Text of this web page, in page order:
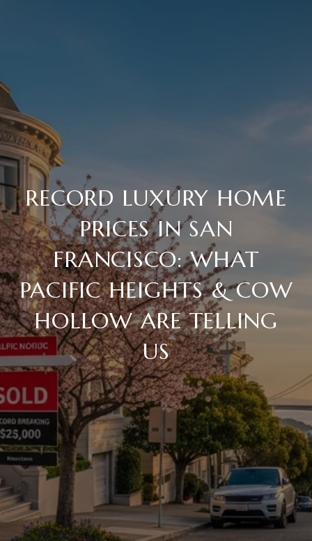
RECORD LUXURY HOME
PRICES IN SAN
FRANCISCO: WHAT
PACIFIC HEIGHTS & COW
HOLLOW ARE TELLING
US